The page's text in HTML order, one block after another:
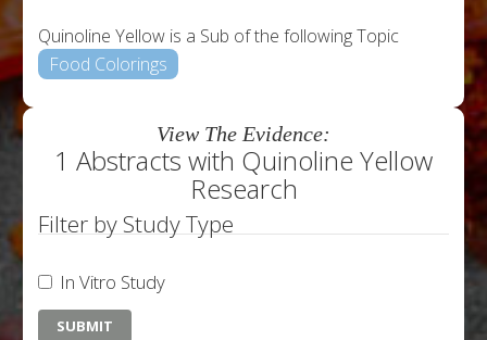
Quinoline Yellow is a Sub of the following Topic
Food Colorings
View The Evidence:
1 Abstracts with Quinoline Yellow
Research
Filter by Study Type
In Vitro Study